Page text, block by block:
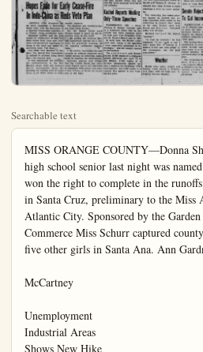
Searchable text
MISS ORANGE COUNTY—Donna Shurr, 18, a Garden Grove high school senior last night was named "Miss Orange County" and won the right to complete in the runoffs for the Miss California title in Santa Cruz, preliminary to the Miss America competition in Atlantic City. Sponsored by the Garden Grove Chamber of Commerce Miss Schurr captured county honors in competition with five other girls in Santa Ana. Ann Gardner of Huntington Beach

McCartney

Unemployment
Industrial Areas
Shows New Hike

WASHINGTON (UP) — The one industrial centers have added to the Labor Department list of areas of substantial employment in the nation to bring total to 123.

The Labor Department said day night the latest areas placed in the substantial employment category included 149 industrial centers and 15 ser ones.

The department also reported that information from non-employers indicates there were "few significant changes" in employment situation for most the nation's 149 major industries before mid-summer.

However the department said ports from state employments and employers shows

MISS ORANGE COUNTY—Donna Shurr, 18, a Garden Grove high school senior last night was named "Miss Orange County" and won the right to complete in the runoffs for the Miss California title in Santa Cruz, preliminary to the Miss America competition in Atlantic City. Sponsored by the Garden Grove Chamber of Commerce Miss Schurr captured county honors in competition with five other girls in Santa Ana. Ann Gardner of Huntington Beach took second place. (OCNS photo)

Eight Adults, Teenage Boy Rescued After Drifting 12 Days on Schooner

HONOLULU, T. H., — Eight adults and a 13-year-old boy were rescued from a derelict racing schooner in early morning darkness yesterday after the ship had drifted for 12-days with a broken mainmast.

The Navy Transport Lt. Robert Craig reported she discovered the 75-foot former luxury schooner Idalia wallowing helpless 16180 miles north of Honolulu.

The schooner had a shattered mainmast, no radio, no auxiliary power, and was drifting several miles off course.

"It was a stroke of luck we stumbled on her," a Navy spokesman said. The Craig was steaming on an altered course to avoid unfavorable trade winds in the north.

Damage to the schooner, the Idalia, was so great the Navy sank the former luxury yacht, gun runner and trans-Pacific racer as a menace to navigation.

The crewmembers were in good condition and did not require medical attention, the Navy said. Their food supply was low, but there was some fishing equipment aboard the schooner.

Budd Carew, skippee of the Idalia, told naval authorities the schooner left Honolulu May 9 and was headed for Los Angeles. He admitted the ship had sailed from Honolulu with no extra sailis, no radio, no auxiliary power and weakened rigging.

It was an inglorious end to the career of the famed racer. She had cost $88,000 when built in 1908 and spent exciting years racing to Honolulu, running guns, and carrying party-bound movie stars and personalities around the Pacific.

Members of the crew besides Carew were identified by the Navy as his wife, Ally 16810 Millburgh

58 Hurt as Blast Rips Tank Car

INSTITUTE, W. VA., — At least 58 persons were injured, none seriously, in a series of explosions that ripped through a tank car and chemical containers at the Carbide and Carbon Chemicals Co. plant here Friday night.

None were killed and a number of persons were discharged from the hospital soon after receiving treatment. Of the injured, 38 were employees. The others lived in the vicinity and were injured by flying glass and plaster.

The force of the blast shattered windows within a 20 mile radius in the Kanawha River valley where the plant is located. Company officials said that fire caused by the explosion still was burning this morning in some of the storage tanks but was under control.

Fire started by the blasts raged unchecked for more than four hours. Firemen from several cities

Hopes Fade for Early Cease-Fire In Indo-China as Reds Veto Plan

GENEVA (UP) Prospects for an early cease-fire in Indochina faded today with the disclosure of a reported Communist rejection of a French troop movement plan.

Informed sources said the plan called for withdrawal of Red Viet Minh forces from Laos and Cambodia and patchwork regrouping of forces in the third and lowest Indochinese state, Viet Nam.

Viet Minh Vice Minister of Defense Tea Quang Buu immediately refused to proceed along these lines, the sources said.

It was understood the Communist representatives at the Far Eastern peace talks put forward equally unacceptable terms demanding the turning over of large areas of all three states to Comunist regimes.

The proposal and counter-proposal were made Friday.

But the United States and France hoped to speed up the Indochina talks in two ways:

1. By getting the 19-nation Korean conference started on a formula for gracefully breaking off the hopeless unification negotiations.

2. By swiftly translating the new accords on defense measures into visible actions in Indochina calculated to impress the Communists.

Informed sources said Friday that the United States had reassured France that it will intervene in Indochina with planes and ships if Red Chinese or Soviet air forces join in the fight.

WASHINGTON (UP) — Thomas H. Kuchel (R-Calif.) in a statement today that he mailed only three speeches he took over Vice President and M. Nixon's Senate seat in each case, the Kuchel ment said, copies of the speech "were separately addressed by individuals," and not simply sent to box-holders.

The statement said Kuchel mailed 15,000 copies of a tide speech delivered last April in the Senate, 17,000 copies Bricker Amendment speech July 1 made at the California encampment, and 5,000 copies Lincoln Day speech in Los Angeles this year.

ANAHEIM Daily-Herald Oran
Evenings Except Sundays
TWELVE PAGES
ANAHEIM, CALIFORNIA, SATURDAY, JUNE 5

McCarthy Says Calls Will ‘Exj

employment in
industrial Areas
ows New Hike

ASHINGTON (UP) — Thirtyindustrial centers have been
led to the